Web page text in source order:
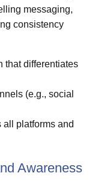
messaging,
consistency
that differentiates
(e.g., social
all platforms and
Awareness